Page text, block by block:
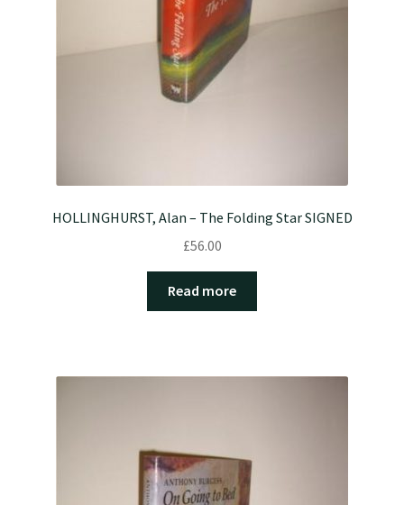
HOLLINGHURST, Alan – The Folding Star SIGNED
£56.00
Read more